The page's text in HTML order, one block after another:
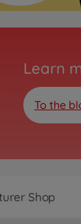
Learn
To the
Shop